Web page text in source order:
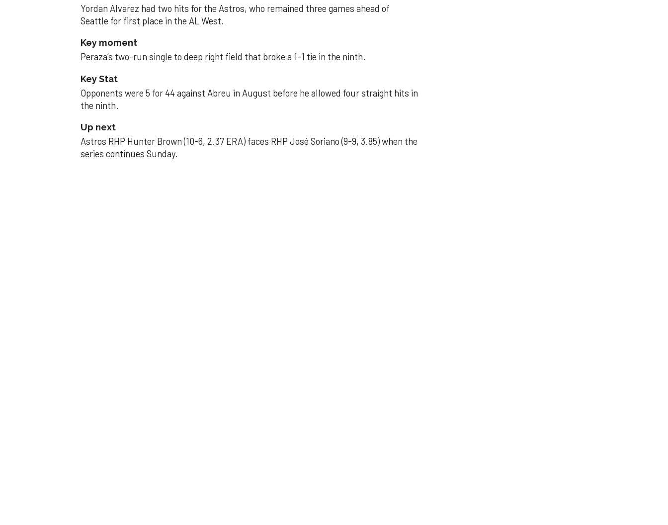
Yordan Alvarez had two hits for the Astros, who remained three games ahead of
Seattle for first place in the AL West.
Key moment
Peraza’s two-run single to deep right field that broke a 1-1 tie in the ninth.
Key Stat
Opponents were 5 for 44 against Abreu in August before he allowed four straight hits in
the ninth.
Up next
Astros RHP Hunter Brown (10-6, 2.37 ERA) faces RHP José Soriano (9-9, 3.85) when the
series continues Sunday.